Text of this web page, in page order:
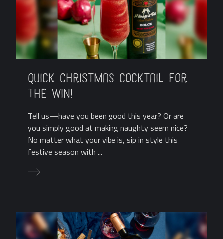
Quick Christmas Cocktail for
the Win!
Tell us—have you been good this year? Or are
you simply good at making naughty seem nice?
No matter what your vibe is, sip in style this
festive season with ...